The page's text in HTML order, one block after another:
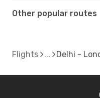
Other popular routes
Flights Delhi -